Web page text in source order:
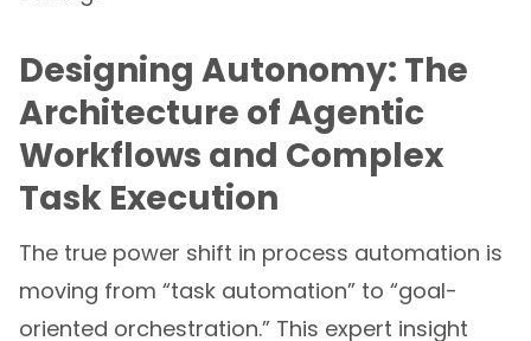
Designing Autonomy: The
Architecture of Agentic
Workflows and Complex
Task Execution
The true power shift in process automation is
moving from “task automation” to “goal-
oriented orchestration.” This expert insight